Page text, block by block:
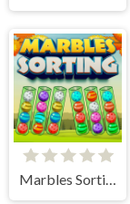
Marbles Sorting